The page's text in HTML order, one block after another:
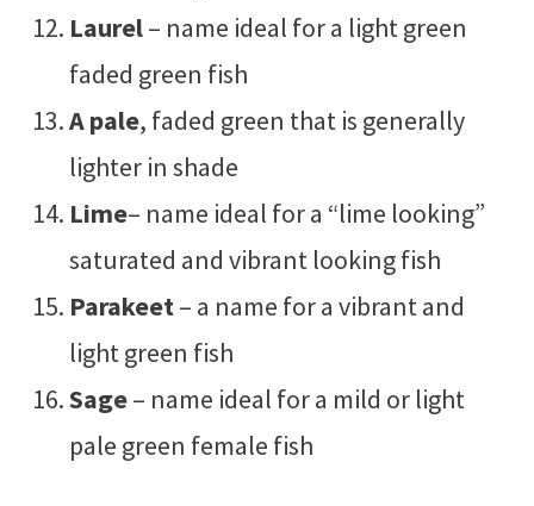
Laurel– name ideal for a light green
faded green fish
A pale, faded green that is generally
lighter in shade
Lime– name ideal for a “lime looking”
saturated and vibrant looking fish
Parakeet– a name for a vibrant and
light green fish
Sage– name ideal for a mild or light
pale green female fish